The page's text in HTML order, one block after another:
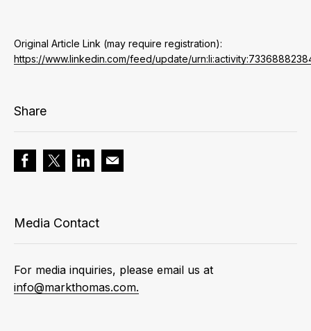
Original Article Link (may require registration):
https://www.linkedin.com/feed/update/
Share
Media Contact
For media inquiries, please email us at
info@markthomas.com.